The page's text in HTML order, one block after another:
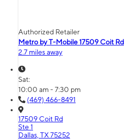
Authorized Retailer
Metro by T-Mobile 17509 Coit Rd
2.7 miles away
Sat:
10:00 am - 7:30 pm
(469) 466-8491
17509 Coit Rd
Ste 1
Dallas, TX 75252